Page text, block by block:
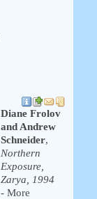
Diane Frolov
and Andrew
Schneider,
Northern
Exposure,
Zarya, 1994
- More